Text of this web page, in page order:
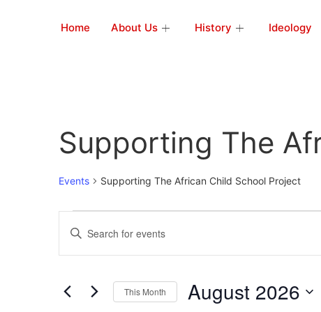
Home About Us History Ideology
Supporting The
Events Supporting The African Child School Project
Events
Search
Views
Enter
Keyword.
for
Keyword.
This Month August 2026